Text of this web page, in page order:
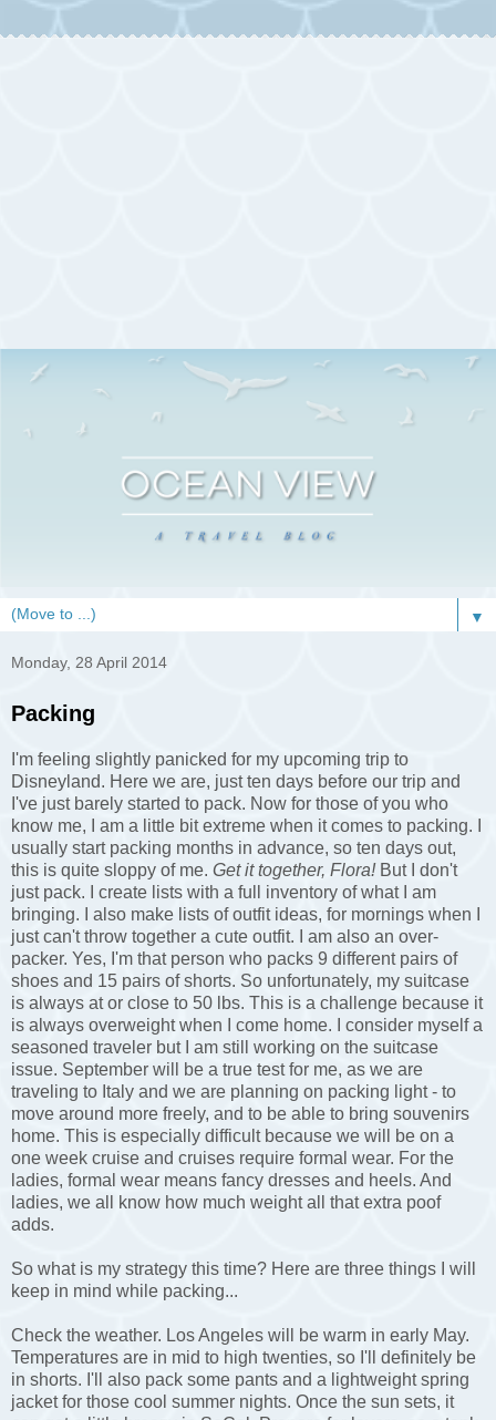
▼
Monday, 28 April 2014
Packing
I'm feeling slightly panicked for my upcoming trip to
Disneyland. Here we are, just ten days before our trip and
I've just barely started to pack. Now for those of you who
know me, I am a little bit extreme when it comes to packing. I
usually start packing months in advance, so ten days out,
this is quite sloppy of me. Get it together, Flora! But I don't
just pack. I create lists with a full inventory of what I am
bringing. I also make lists of outfit ideas, for mornings when I
just can't throw together a cute outfit. I am also an over-
packer. Yes, I'm that person who packs 9 different pairs of
shoes and 15 pairs of shorts. So unfortunately, my suitcase
is always at or close to 50 lbs. This is a challenge because it
is always overweight when I come home. I consider myself a
seasoned traveler but I am still working on the suitcase
issue. September will be a true test for me, as we are
traveling to Italy and we are planning on packing light - to
move around more freely, and to be able to bring souvenirs
home. This is especially difficult because we will be on a
one week cruise and cruises require formal wear. For the
ladies, formal wear means fancy dresses and heels. And
ladies, we all know how much weight all that extra poof
adds.
So what is my strategy this time? Here are three things I will
keep in mind while packing...
Check the weather. Los Angeles will be warm in early May.
Temperatures are in mid to high twenties, so I'll definitely be
in shorts. I'll also pack some pants and a lightweight spring
jacket for those cool summer nights. Once the sun sets, it